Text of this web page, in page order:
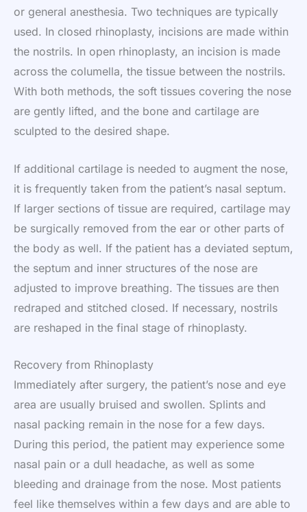
or general anesthesia. Two techniques are typically
used. In closed rhinoplasty, incisions are made within
the nostrils. In open rhinoplasty, an incision is made
across the columella, the tissue between the nostrils.
With both methods, the soft tissues covering the nose
are gently lifted, and the bone and cartilage are
sculpted to the desired shape.
If additional cartilage is needed to augment the nose,
it is frequently taken from the patient’s nasal septum.
If larger sections of tissue are required, cartilage may
be surgically removed from the ear or other parts of
the body as well. If the patient has a deviated septum,
the septum and inner structures of the nose are
adjusted to improve breathing. The tissues are then
redraped and stitched closed. If necessary, nostrils
are reshaped in the final stage of rhinoplasty.
Recovery from Rhinoplasty
Immediately after surgery, the patient’s nose and eye
area are usually bruised and swollen. Splints and
nasal packing remain in the nose for a few days.
During this period, the patient may experience some
nasal pain or a dull headache, as well as some
bleeding and drainage from the nose. Most patients
feel like themselves within a few days and are able to